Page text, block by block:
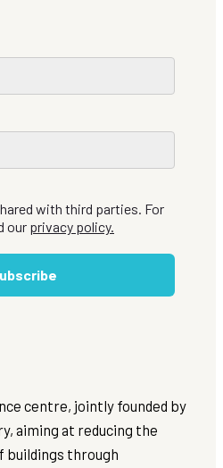
with third parties. For
our privacy policy.
centre, jointly founded by
aiming at reducing the
through